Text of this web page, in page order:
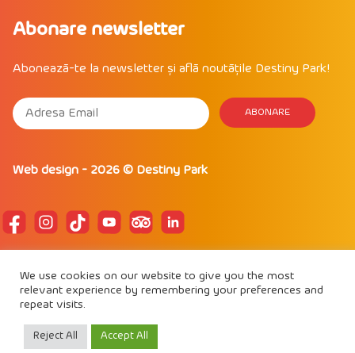
Abonare newsletter
Abonează-te la newsletter și află noutățile Destiny Park!
Web design - 2026 © Destiny Park
POLITICĂ DE COOKIE
REGULAMENT DE PARTICIPARE
We use cookies on our website to give you the most
relevant experience by remembering your preferences and
repeat visits.
Reject All Accept All